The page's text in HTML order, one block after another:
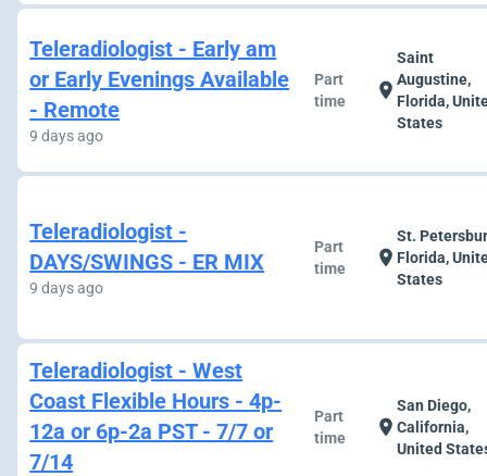
Teleradiologist - Early am
or Early Evenings Available
- Remote
9 days ago
Part
time
location_on
Saint
Augustine,
Florida,
States
Teleradiologist -
DAYS/SWINGS - ER MIX
9 days ago
Part
time
location_on
St.
Florida,
States
Teleradiologist - West
Coast Flexible Hours - 4p-
12a or 6p-2a PST - 7/7 or
7/14
Part
time
location_on
San Diego,
California,
United